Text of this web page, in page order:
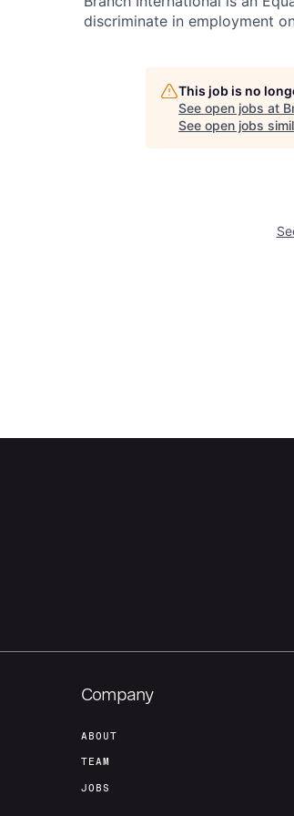
discriminate in employment
This job is no
See open jobs at
See open jobs
Company
ABOUT
TEAM
JOBS